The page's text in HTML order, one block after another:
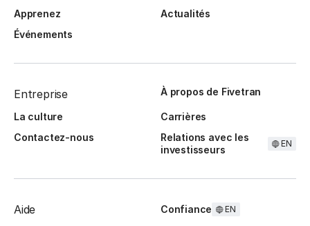
Apprenez
Actualités
Événements
Entreprise À propos de Fivetran
La culture
Carrières
Contactez-nous
Relations avec les
investisseurs
EN
Aide Confiance EN